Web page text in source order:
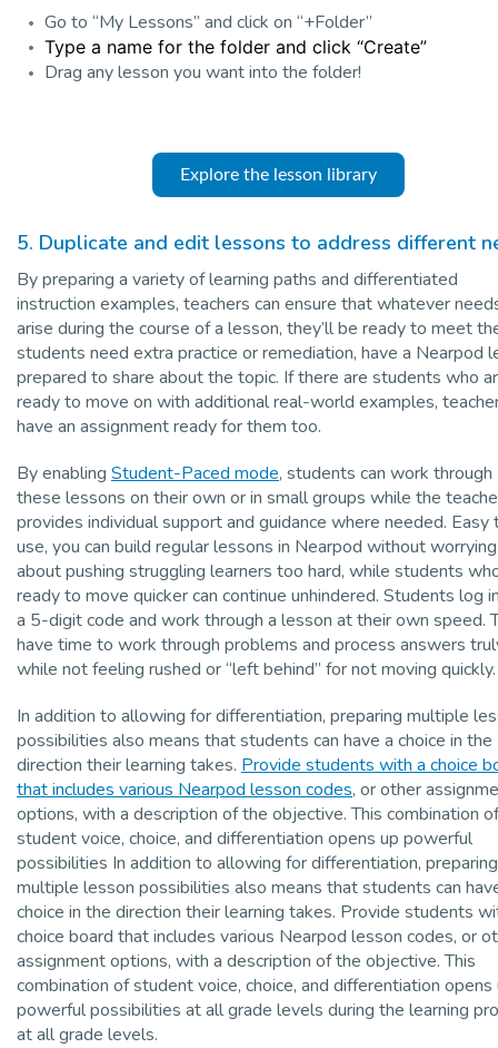
Go to “My Lessons” and click on “+Folder”
Type a name for the folder and click “Create”
Drag any lesson you want into the folder!
Explore the lesson library
5. Duplicate and edit lessons to address different
By preparing a variety of learning paths and differentiated
instruction examples, teachers can ensure that whatever
arise during the course of a lesson, they’ll be ready to meet
students need extra practice or remediation, have a Nearpod
prepared to share about the topic. If there are students who
ready to move on with additional real-world examples,
have an assignment ready for them too.
By enabling Student-Paced mode, students can work through
these lessons on their own or in small groups while the
provides individual support and guidance where needed. Easy
use, you can build regular lessons in Nearpod without worrying
about pushing struggling learners too hard, while students
ready to move quicker can continue unhindered. Students log
a 5-digit code and work through a lesson at their own speed.
have time to work through problems and process answers
while not feeling rushed or “left behind” for not moving quickly.
In addition to allowing for differentiation, preparing multiple
possibilities also means that students can have a choice in the
direction their learning takes. Provide students with a choice
that includes various Nearpod lesson codes, or other
options, with a description of the objective. This combination of
student voice, choice, and differentiation opens up powerful
possibilities In addition to allowing for differentiation, preparing
multiple lesson possibilities also means that students can
choice in the direction their learning takes. Provide students
choice board that includes various Nearpod lesson codes, or
assignment options, with a description of the objective. This
combination of student voice, choice, and differentiation opens
powerful possibilities at all grade levels during the learning
at all grade levels.